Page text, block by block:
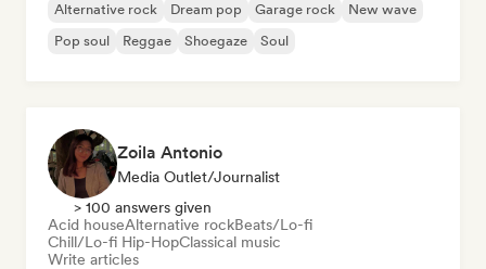
Alternative rock Dream pop Garage rock
New wave
Pop soul
Reggae Shoegaze Soul
Zoila Antonio
Media Outlet/Journalist
> 100 answers given
Acid houseAlternative rockBeats/Lo-fi
Chill/Lo-fi Hip-HopClassical music
Write articles